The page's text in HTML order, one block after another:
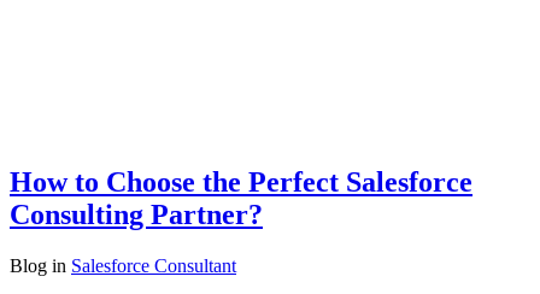
How to Choose the Perfect Salesforce
Consulting Partner?
Blog in Salesforce Consultant